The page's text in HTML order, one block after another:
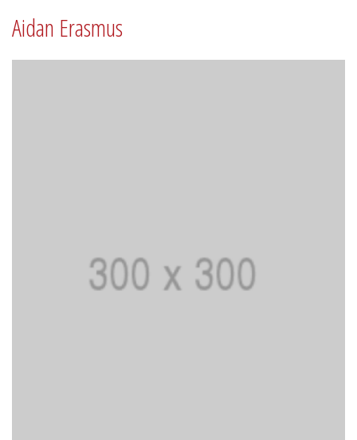
Aidan Erasmus